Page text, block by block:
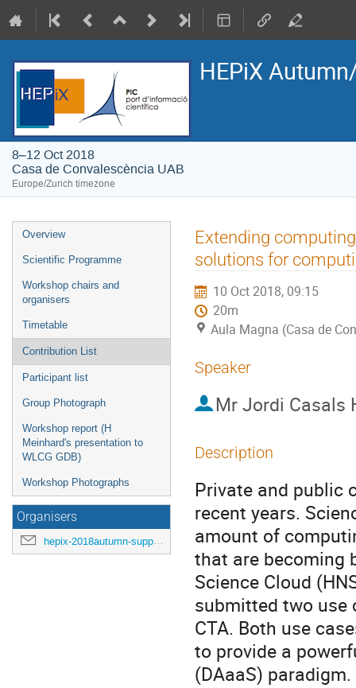
HEPiX
8–12 Oct 2018
Casa de Convalescència UAB
Europe/Zurich timezone
Event
menu
Overview
Scientific Programme
Workshop chairs and
organisers
Timetable
Contribution List
Participant list
Group Photograph
Workshop report (H
Meinhard's presentation to
WLCG GDB)
Workshop Photographs
Organisers
hepix-2018autumn-support@hepix.org
Extending
solutions for
10 Oct 2018, 09:15
20m
Aula Magna (Casa de
Speaker
Mr Jordi Casals
Description
Private and public
recent years.
amount of
that are becoming
Science Cloud
submitted two use
CTA. Both use
to provide a
(DAaaS) paradigm.